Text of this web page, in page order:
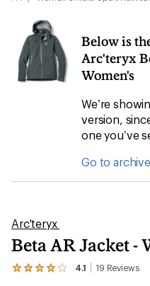
Below is
Arc'teryx
Women's
We’re
version,
one you’ve
Go to
Arc'teryx
Beta AR Jacket -
4.1 19 Reviews
View